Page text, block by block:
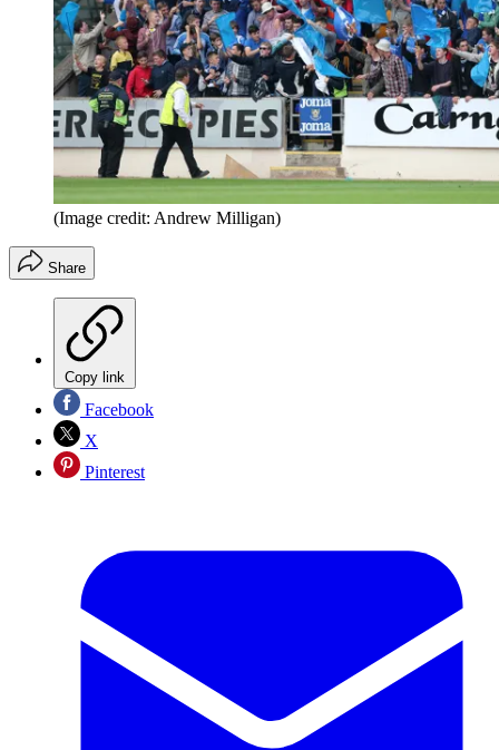
(Image credit: Andrew Milligan)
Share
Copy link
Facebook
X
Pinterest